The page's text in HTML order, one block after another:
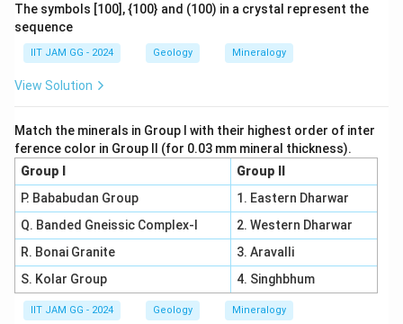
The symbols [100], {100} and (100) in a crystal represent the
sequence
IIT JAM GG - 2024 Geology Mineralogy
View Solution
Match the minerals in Group I with their highest order of inter
ference color in Group II (for 0.03 mm mineral thickness).
Group I
Group II
P. Bababudan Group
1. Eastern Dharwar
Q. Banded Gneissic Complex-I
2. Western Dharwar
R. Bonai Granite
3. Aravalli
S. Kolar Group
4. Singhbhum
IIT JAM GG - 2024 Geology Mineralogy